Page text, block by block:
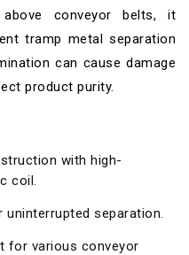
above conveyor belts, it
tramp metal separation
can cause damage
product purity.
with high-
coil.
separation.
for various conveyor